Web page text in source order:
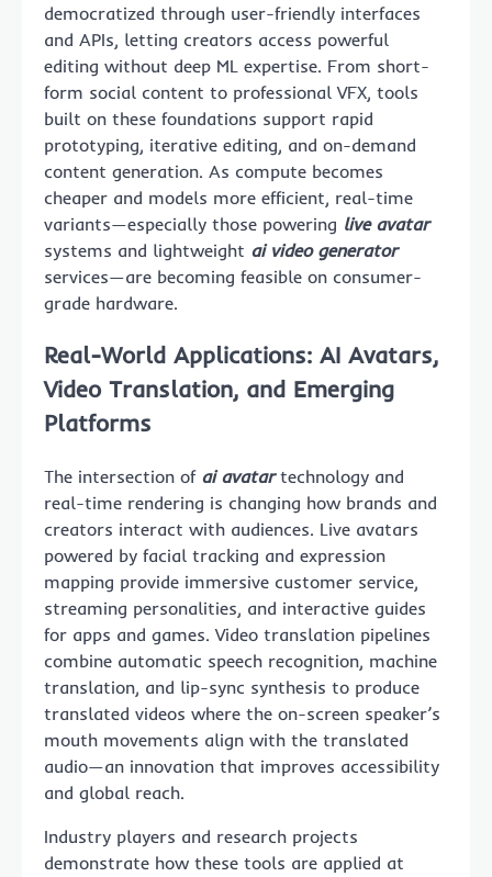
democratized through user-friendly interfaces
and APIs, letting creators access powerful
editing without deep ML expertise. From short-
form social content to professional VFX, tools
built on these foundations support rapid
prototyping, iterative editing, and on-demand
content generation. As compute becomes
cheaper and models more efficient, real-time
variants—especially those powering live avatar
systems and lightweight ai video generator
services—are becoming feasible on consumer-
grade hardware.
Real-World Applications: AI Avatars,
Video Translation, and Emerging
Platforms
The intersection of ai avatartechnology and
real-time rendering is changing how brands and
creators interact with audiences. Live avatars
powered by facial tracking and expression
mapping provide immersive customer service,
streaming personalities, and interactive guides
for apps and games. Video translation pipelines
combine automatic speech recognition, machine
translation, and lip-sync synthesis to produce
translated videos where the on-screen speaker’s
mouth movements align with the translated
audio—an innovation that improves accessibility
and global reach.
Industry players and research projects
demonstrate how these tools are applied at